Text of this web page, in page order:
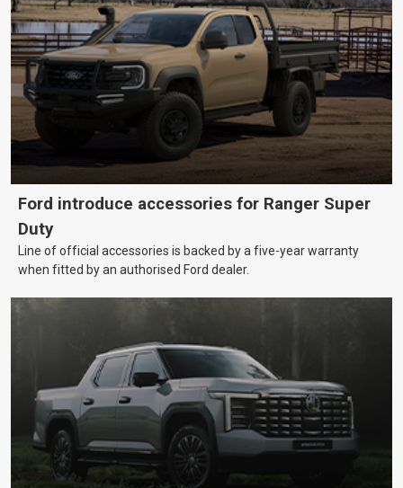
Ford introduce accessories for Ranger Super
Duty
Line of official accessories is backed by a five-year warranty
when fitted by an authorised Ford dealer.